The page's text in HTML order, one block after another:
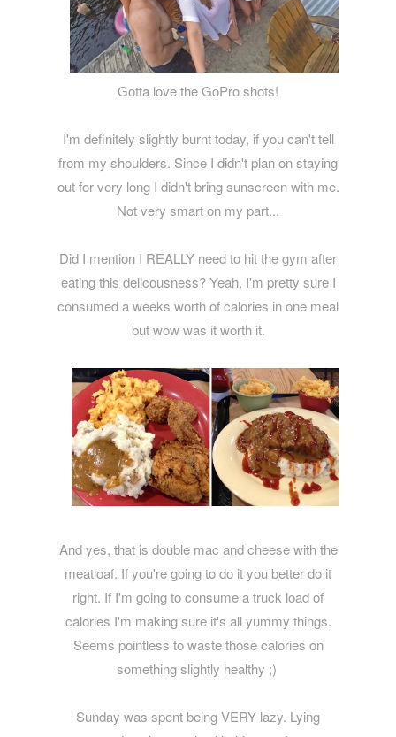
Gotta love the GoPro shots!
I'm definitely slightly burnt today, if you can't tell
from my shoulders. Since I didn't plan on staying
out for very long I didn't bring sunscreen with me.
Not very smart on my part...
Did I mention I REALLY need to hit the gym after
eating this delicousness? Yeah, I'm pretty sure I
consumed a weeks worth of calories in one meal
but wow was it worth it.
And yes, that is double mac and cheese with the
meatloaf. If you're going to do it you better do it
right. If I'm going to consume a truck load of
calories I'm making sure it's all yummy things.
Seems pointless to waste those calories on
something slightly healthy ;)
Sunday was spent being VERY lazy. Lying